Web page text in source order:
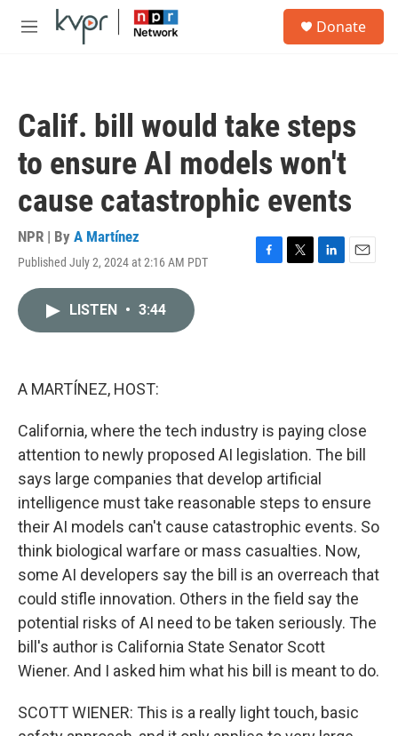
Skip to main content
M
Donate
Calif. bill would take steps
to ensure AI models won't
cause catastrophic events
NPR | By A Martínez
Published July 2, 2024 at 2:16 AM PDT
F
T
L
E
LISTEN • 3:44
A MARTÍNEZ, HOST:
California, where the tech industry is paying close
attention to newly proposed AI legislation. The bill
says large companies that develop artificial
intelligence must take reasonable steps to ensure
their AI models can't cause catastrophic events. So
think biological warfare or mass casualties. Now,
some AI developers say the bill is an overreach that
could stifle innovation. Others in the field say the
potential risks of AI need to be taken seriously. The
bill's author is California State Senator Scott
Wiener. And I asked him what his bill is meant to do.
SCOTT WIENER: This is a really light touch, basic